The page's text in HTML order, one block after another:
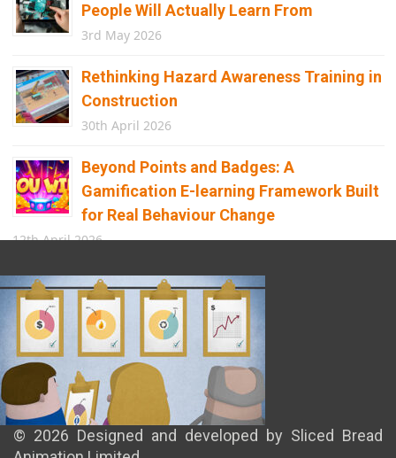
People Will Actually Learn From
3rd May 2026
Rethinking Hazard Awareness Training in
Construction
30th April 2026
Beyond Points and Badges: A
Gamification E-learning Framework Built
for Real Behaviour Change
12th April 2026
Building the Future of Safety: How
Immersive Technology Transforms
Children’s Learning
8th April 2026
© 2026 Designed and developed by Sliced Bread